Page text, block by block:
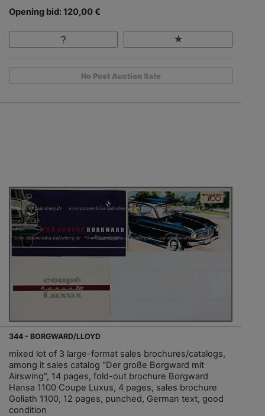
Opening bid: 120,00 €
No Post Auction Sale
344 - BORGWARD/LLOYD
mixed lot of 3 large-format sales brochures/catalogs,
among it sales catalog "Der große Borgward mit
Airswing", 14 pages, fold-out brochure Borgward
Hansa 1100 Coupe Luxus, 4 pages, sales brochure
Goliath 1100, 12 pages, punched, German text, good
condition